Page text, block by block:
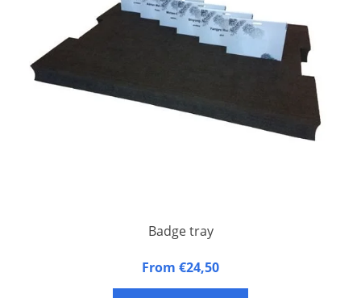
Badge tray
Badge tray made of synthetic foam
From €24,50